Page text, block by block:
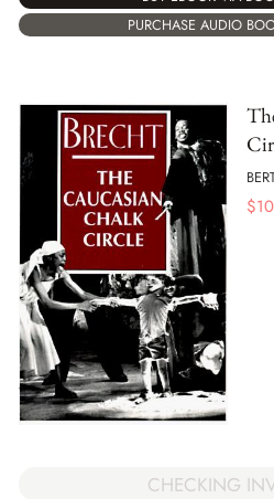
PURCHASE AUDIO
$
CHECKING